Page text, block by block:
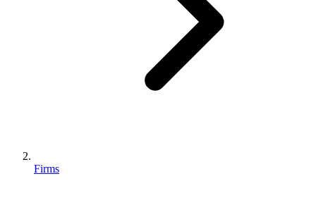
Firms